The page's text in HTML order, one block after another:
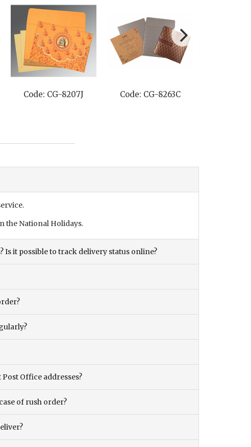
Code: CG-8207J Code: CG-8263C
the National Holidays.
Is it possible to track delivery status online?
Office addresses?
of rush order?